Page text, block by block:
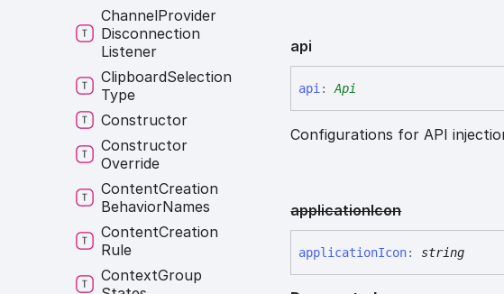
api
api : Api
Configurations for API
applicationIcon
applicationIcon: string
ChannelProvider
Disconnection
Listener
ClipboardSelection
Type
Constructor
Constructor
Override
ContentCreation
BehaviorNames
ContentCreation
Rule
ContextGroup